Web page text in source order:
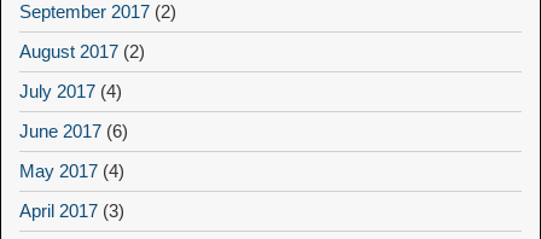
September 2017 (2)
August 2017 (2)
July 2017 (4)
June 2017 (6)
May 2017 (4)
April 2017 (3)